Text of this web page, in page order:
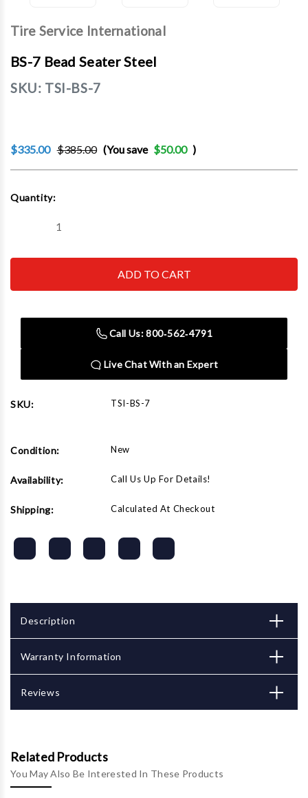
Tire Service International
BS-7 Bead Seater Steel
SKU: TSI-BS-7
$335.00 $385.00 (You save $50.00 )
Stock:
Quantity:
Decrease
BS-
Seater
BS-
Seater
Call Us: 800‑562‑4791
Live Chat With an Expert
SKU: TSI-BS-7
Condition: New
Availability: Call Us Up For Details!
Shipping: Calculated At Checkout
Description
Warranty Information
Reviews
Related Products
You May Also Be Interested In These Products